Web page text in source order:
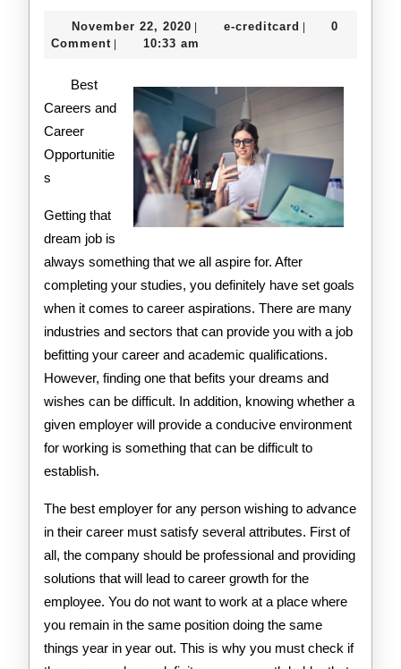
Investigating
November 22, 2020 November
22,
e-creditcard e-
0
Comment
10:33 am
Best
Careers and
Career
Opportunitie
s
Getting that
dream job is
always something that we all aspire for. After
completing your studies, you definitely have set goals
when it comes to career aspirations. There are many
industries and sectors that can provide you with a job
befitting your career and academic qualifications.
However, finding one that befits your dreams and
wishes can be difficult. In addition, knowing whether a
given employer will provide a conducive environment
for working is something that can be difficult to
establish.
The best employer for any person wishing to advance
in their career must satisfy several attributes. First of
all, the company should be professional and providing
solutions that will lead to career growth for the
employee. You do not want to work at a place where
you remain in the same position doing the same
things year in year out. This is why you must check if